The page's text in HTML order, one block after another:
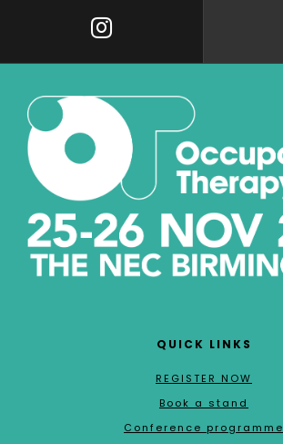
QUICK LINKS
REGISTER NOW
Book a stand
Conference programme